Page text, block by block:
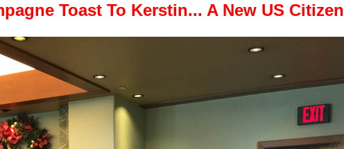
Toast To Kerstin... A New US Citizen